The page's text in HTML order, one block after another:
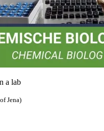
a lab
Jena)